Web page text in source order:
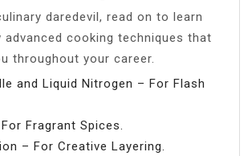
daredevil, read on to learn
advanced cooking techniques that
throughout your career.
and Liquid Nitrogen – For Flash
Fragrant Spices.
– For Creative Layering.